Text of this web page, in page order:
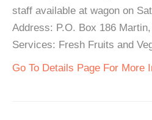
staff available at wagon on
Address: P.O. Box 186
Services: Fresh Fruits and
Go To Details Page For More